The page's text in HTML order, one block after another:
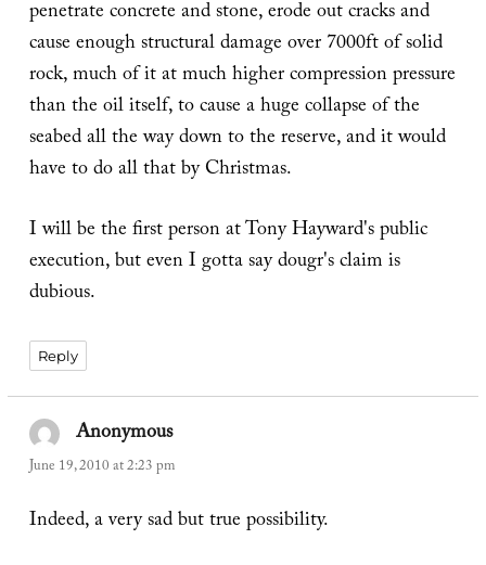
penetrate concrete and stone, erode out cracks and
cause enough structural damage over 7000ft of solid
rock, much of it at much higher compression pressure
than the oil itself, to cause a huge collapse of the
seabed all the way down to the reserve, and it would
have to do all that by Christmas.
I will be the first person at Tony Hayward's public
execution, but even I gotta say dougr's claim is
dubious.
Reply
Anonymoussays:
June 19, 2010 at 2:23 pm
Indeed, a very sad but true possibility.